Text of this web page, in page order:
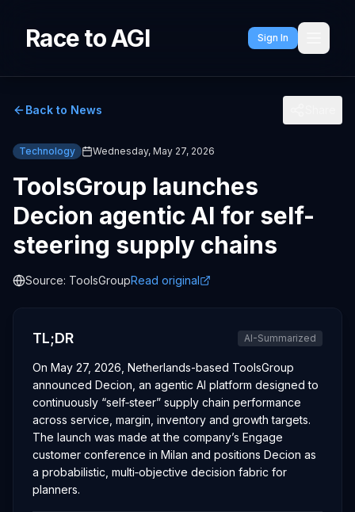
Race to AGI Sign In
Back to News
Technology Wednesday, May 27, 2026
ToolsGroup launches
Decion agentic AI for self-
steering supply chains
Source: ToolsGroupRead original
TL;DR AI-Summarized
On May 27, 2026, Netherlands-based ToolsGroup
announced Decion, an agentic AI platform designed to
continuously “self‑steer” supply chain performance
across service, margin, inventory and growth targets.
The launch was made at the company’s Engage
customer conference in Milan and positions Decion as
a probabilistic, multi‑objective decision fabric for
planners.